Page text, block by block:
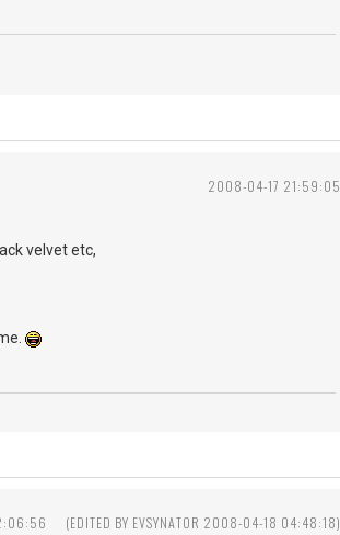
2008-04-17 21:59:05
velvet etc,
(EDITED BY EVSYNATOR 2008-04-18 04:48:18)